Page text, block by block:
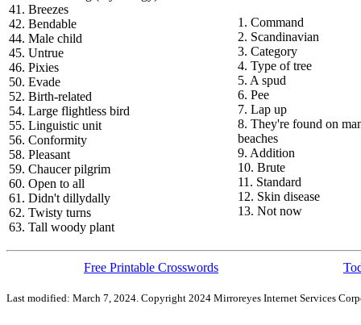
41. Breezes
42. Bendable
44. Male child
45. Untrue
46. Pixies
50. Evade
52. Birth-related
54. Large flightless bird
55. Linguistic unit
56. Conformity
58. Pleasant
59. Chaucer pilgrim
60. Open to all
61. Didn't dillydally
62. Twisty turns
63. Tall woody plant
1. Command
2. Scandinavian
3. Category
4. Type of tree
5. A spud
6. Pee
7. Lap up
8. They're found on
beaches
9. Addition
10. Brute
11. Standard
12. Skin disease
13. Not now
Free Printable Crosswords
Last modified: March 7, 2024. Copyright 2024 Mirroreyes Internet Services